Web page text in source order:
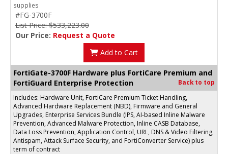
supplies
#FG-3700F
List Price: $533,223.00
Our Price: Request a Quote
Add to Cart
FortiGate-3700F Hardware plus FortiCare Premium and
FortiGuard Enterprise Protection
Back to top
Includes: Hardware Unit, FortiCare Premium Ticket Handling,
Advanced Hardware Replacement (NBD), Firmware and General
Upgrades, Enterprise Services Bundle (IPS, AI-based Inline Malware
Prevention, Advanced Malware Protection, Inline CASB Database,
Data Loss Prevention, Application Control, URL, DNS & Video Filtering,
Antispam, Attack Surface Security, and FortiConverter Service) plus
term of contract